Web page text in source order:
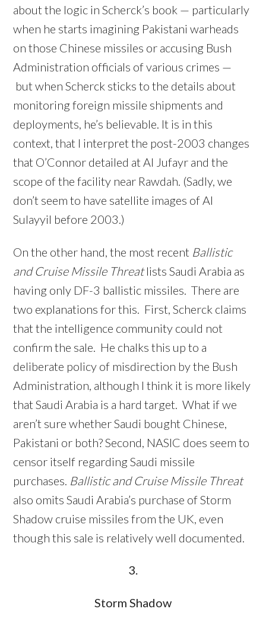
about the logic in Scherck’s book — particularly
when he starts imagining Pakistani warheads
on those Chinese missiles or accusing Bush
Administration officials of various crimes —
but when Scherck sticks to the details about
monitoring foreign missile shipments and
deployments, he’s believable. It is in this
context, that I interpret the post-2003 changes
that O’Connor detailed at Al Jufayr and the
scope of the facility near Rawdah. (Sadly, we
don’t seem to have satellite images of Al
Sulayyil before 2003.)
On the other hand, the most recent Ballistic
and Cruise Missile Threatlists Saudi Arabia as
having only DF-3 ballistic missiles. There are
two explanations for this. First, Scherck claims
that the intelligence community could not
confirm the sale. He chalks this up to a
deliberate policy of misdirection by the Bush
Administration, although I think it is more likely
that Saudi Arabia is a hard target. What if we
aren’t sure whether Saudi bought Chinese,
Pakistani or both? Second, NASIC does seem to
censor itself regarding Saudi missile
purchases. Ballistic and Cruise Missile Threat
also omits Saudi Arabia’s purchase of Storm
Shadow cruise missiles from the UK, even
though this sale is relatively well documented.
3.
Storm Shadow